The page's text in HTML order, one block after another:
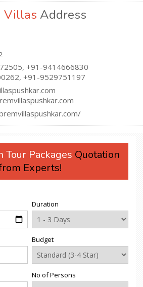
Villas Address
+91-9414666830
+91-9529751197
Tour Packages Quotation
Experts!
Duration
Budget
No of Persons